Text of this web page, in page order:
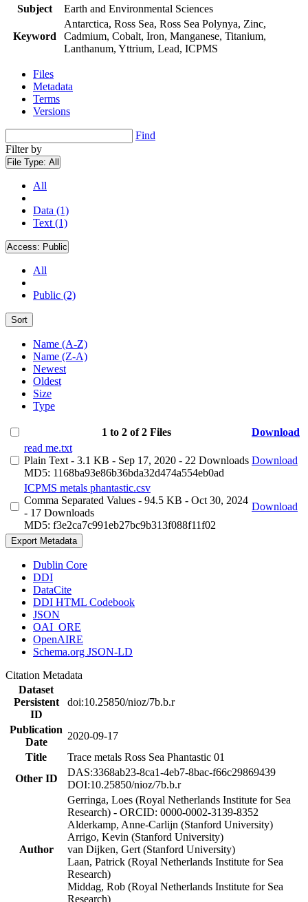
Subject
Earth and Environmental Sciences
Keyword
Antarctica, Ross Sea, Ross Sea Polynya, Zinc,
Cadmium, Cobalt, Iron, Manganese, Titanium,
Lanthanum, Yttrium, Lead, ICPMS
Files
Metadata
Terms
Versions
Find
Filter by
File Type: All
All
Data (1)
Text (1)
Access: Public
All
Public (2)
Sort
Name (A-Z)
Name (Z-A)
Newest
Oldest
Size
Type
1 to 2 of 2 Files
Download
read me.txt
Plain Text - 3.1 KB - Sep 17, 2020 - 22 Downloads
MD5: 1168ba93e86b36bda32d474a554eb0ad
Download
ICPMS metals phantastic.csv
Comma Separated Values - 94.5 KB - Oct 30, 2024
- 17 Downloads
MD5: f3e2ca7c991eb27bc9b313f088f11f02
Download
Export Metadata
Dublin Core
DDI
DataCite
DDI HTML Codebook
JSON
OAI_ORE
OpenAIRE
Schema.org JSON-LD
Citation Metadata
Dataset
Persistent
ID
doi:10.25850/nioz/7b.b.r
Publication
Date
2020-09-17
Title
Trace metals Ross Sea Phantastic 01
Other ID
DAS:3368ab23-8ca1-4eb7-8bac-f66c29869439
DOI:10.25850/nioz/7b.b.r
Author
Gerringa, Loes (Royal Netherlands Institute for Sea
Research) - ORCID: 0000-0002-3139-8352
Alderkamp, Anne-Carlijn (Stanford University)
Arrigo, Kevin (Stanford University)
van Dijken, Gert (Stanford University)
Laan, Patrick (Royal Netherlands Institute for Sea
Research)
Middag, Rob (Royal Netherlands Institute for Sea
Research)